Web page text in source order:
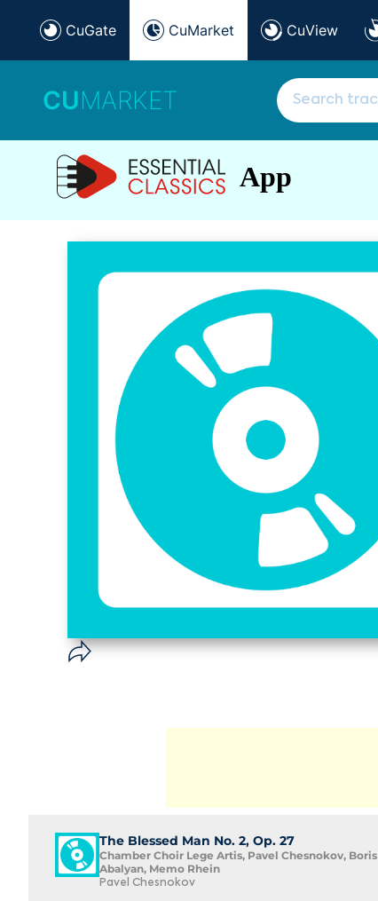
CuGate CuMarket CuView
CUMARKET
App
The Blessed Man No. 2, Op. 27
Chamber Choir Lege Artis, Pavel Chesnokov, Boris
Abalyan, Memo Rhein
Pavel Chesnokov